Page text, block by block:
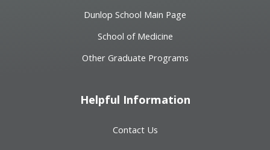
Dunlop School Main Page
School of Medicine
Other Graduate Programs
Helpful Information
Contact Us